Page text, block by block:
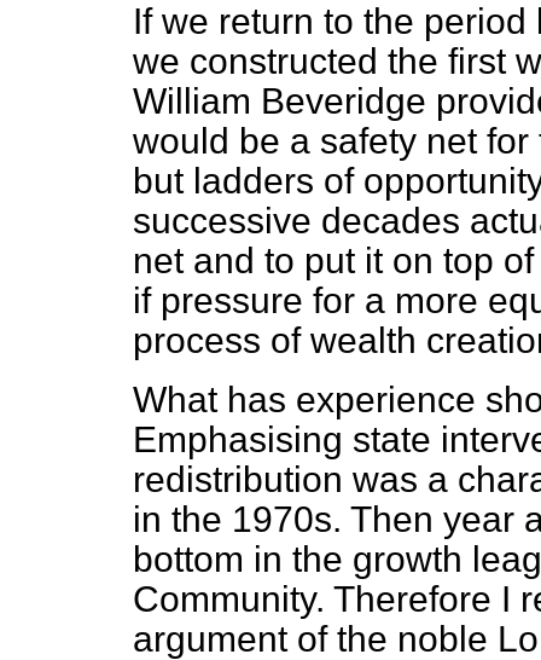
If we return to the
we constructed the first
William Beveridge
would be a safety net
but ladders of
successive decades
net and to put it on top
if pressure for a more
process of wealth
What has experience
Emphasising state
redistribution was a
in the 1970s. Then year
bottom in the growth
Community. Therefore I
argument of the noble